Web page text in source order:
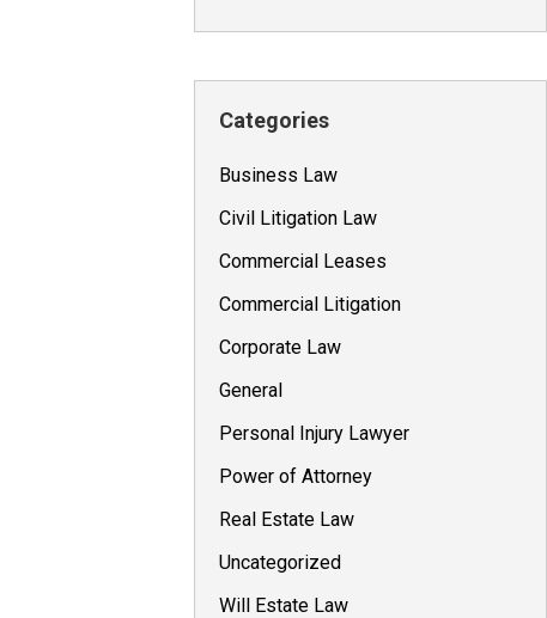
Categories
Business Law
Civil Litigation Law
Commercial Leases
Commercial Litigation
Corporate Law
General
Personal Injury Lawyer
Power of Attorney
Real Estate Law
Uncategorized
Will Estate Law